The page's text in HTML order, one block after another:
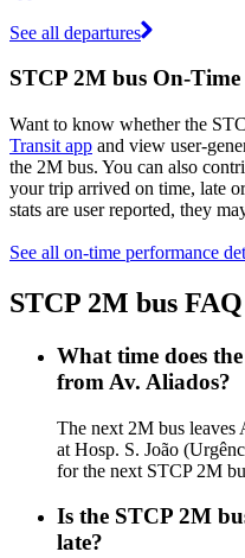
See all departures
STCP 2M bus On-
Want to know whether the
Transit app and view user-
the 2M bus. You can also
your trip arrived on time, late
stats are user reported, they
See all on-time performance
STCP 2M bus FAQ
What time does
from Av. Aliados?
The next 2M bus leaves
at Hosp. S. João
for the next STCP 2M
Is the STCP 2M
late?